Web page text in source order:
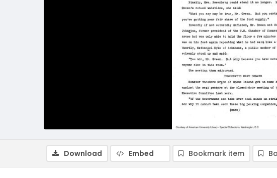
Download Embed Bookmark item